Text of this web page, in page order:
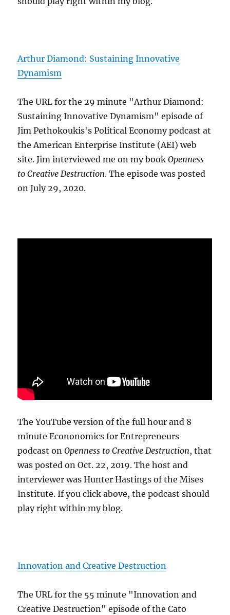
Arthur Diamond: Sustaining Innovative
Dynamism
The URL for the 29 minute "Arthur Diamond:
Sustaining Innovative Dynamism" episode of
Jim Pethokoukis's Political Economy podcast at
the American Enterprise Institute (AEI) web
site. Jim interviewed me on my bookOpenness
to Creative Destruction. The episode was posted
on July 29, 2020.
The YouTube version of the full hour and 8
minute Econonomics for Entrepreneurs
podcast onOpenness to Creative Destruction, that
was posted on Oct. 22, 2019. The host and
interviewer was Hunter Hastings of the Mises
Institute. If you click above, the podcast should
play right within my blog.
Innovation and Creative Destruction
The URL for the 55 minute "Innovation and
Creative Destruction" episode of the Cato